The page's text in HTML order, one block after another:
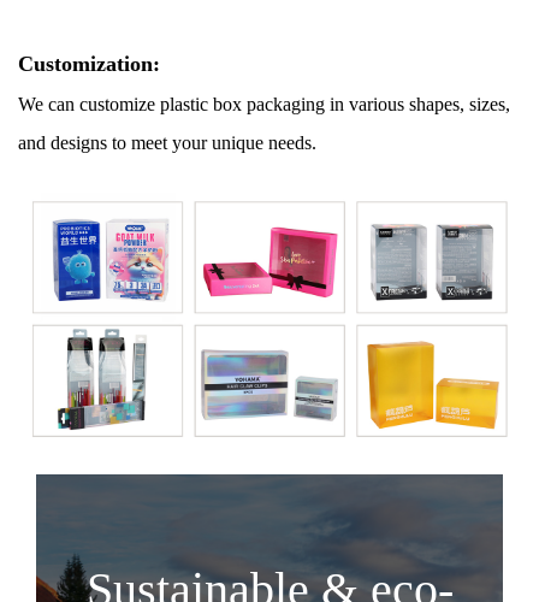
Customization:
We can customize plastic box packaging in various shapes, sizes,
and designs to meet your unique needs.
Sustainable & eco-